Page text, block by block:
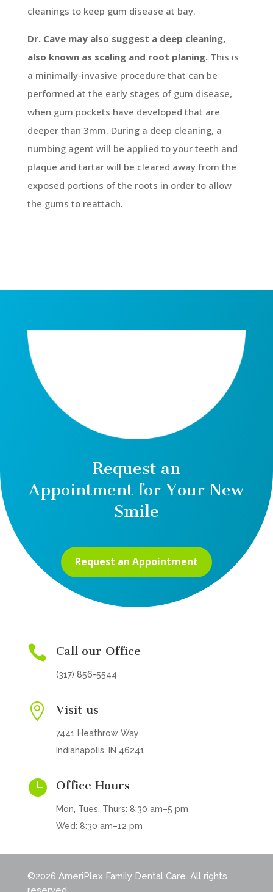
cleanings to keep gum disease at bay.
Dr. Cave may also suggest a deep cleaning,
also known as scaling and root planing.This is
a minimally-invasive procedure that can be
performed at the early stages of gum disease,
when gum pockets have developed that are
deeper than 3mm. During a deep cleaning, a
numbing agent will be applied to your teeth and
plaque and tartar will be cleared away from the
exposed portions of the roots in order to allow
the gums to reattach.
Request an
Appointment for Your New
Smile
Request an Appointment
 Call our Office
(317) 856-5544
 Visit us
7441 Heathrow Way
Indianapolis, IN 46241
 Office Hours
Mon, Tues, Thurs: 8:30 am–5 pm
Wed: 8:30 am–12 pm
©2026 AmeriPlex Family Dental Care. All rights